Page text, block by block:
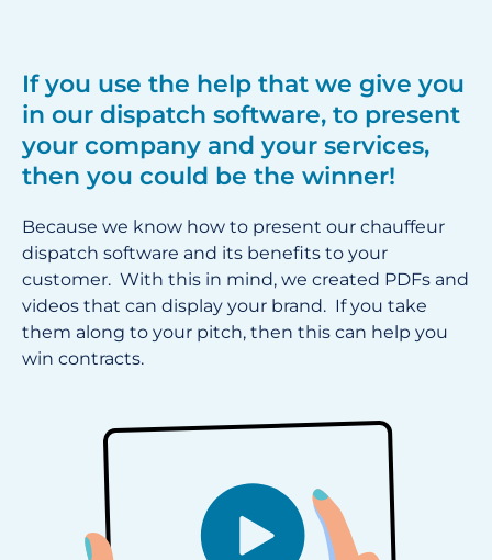
If you use the help that we give you
in our dispatch software, to present
your company and your services,
then you could be the winner!
Because we know how to present our chauffeur
dispatch software and its benefits to your
customer. With this in mind, we created PDFs and
videos that can display your brand. If you take
them along to your pitch, then this can help you
win contracts.